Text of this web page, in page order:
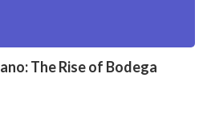
The Rise of Bodega